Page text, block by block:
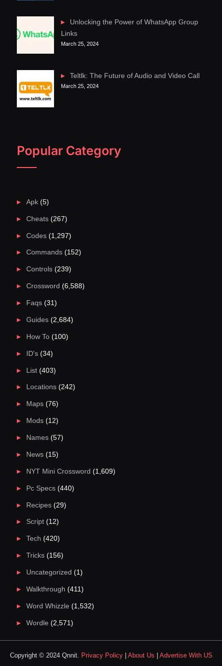
Unlocking the Power of WhatsApp Group
Links
March 25, 2024
Teltlk: The Future of Audio and Video Call
March 25, 2024
Popular Category
Apk(5)
Cheats(267)
Codes(1,297)
Commands(152)
Controls(239)
Crossword (6,588)
Faqs(31)
Guides(2,684)
How To(100)
ID's(34)
List(403)
Locations(242)
Maps(76)
Mods(12)
Names(57)
News(15)
NYT Mini Crossword (1,609)
Pc Specs(440)
Recipes(29)
Script(12)
Tech (420)
Tricks(156)
Uncategorized (1)
Walkthrough (411)
Word Whizzle (1,532)
Wordle (2,571)
Copyright © 2024 Qnnit. Privacy Policy| About Us Advertise With US